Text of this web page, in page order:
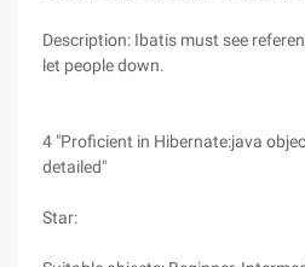
Description: Ibatis must see
let people down.
4 "Proficient in Hibernate:java
detailed"
Star: